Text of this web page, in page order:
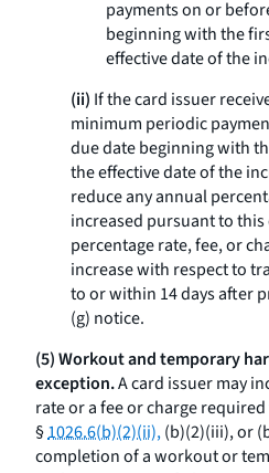
payments on or
beginning with the
effective date of the
(ii) If the card issuer
minimum periodic
due date beginning with
the effective date of the
reduce any annual
increased pursuant to
percentage rate, fee, or
increase with respect to
to or within 14 days after
(g) notice.
(5) Workout and temporary
exception.A card issuer may
rate or a fee or charge
§1026.6(b)(2)(ii),(b)(2)(iii), or
completion of a workout or